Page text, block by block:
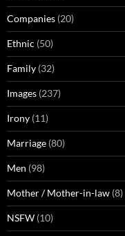
Companies (20)
Ethnic (50)
Family (32)
Images (237)
Irony (11)
Marriage (80)
Men (98)
Mother / Mother-in-law (8)
NSFW (10)